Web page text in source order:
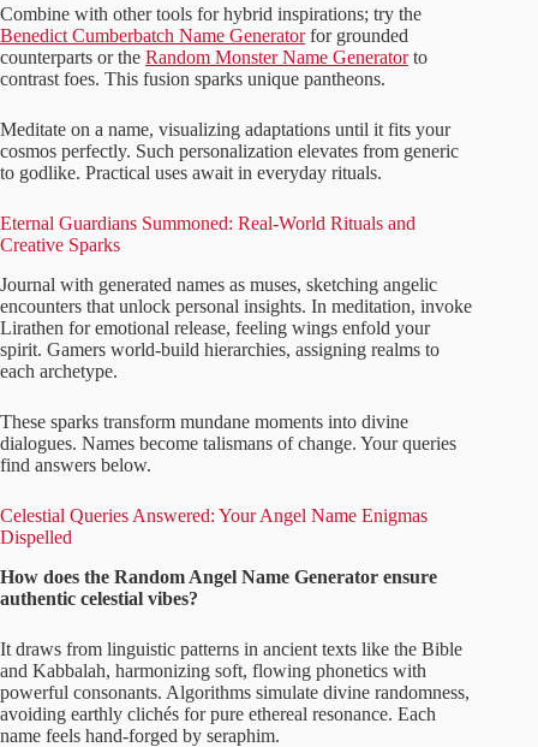
Combine with other tools for hybrid inspirations; try the
Benedict Cumberbatch Name Generatorfor grounded
counterparts or the Random Monster Name Generatorto
contrast foes. This fusion sparks unique pantheons.
Meditate on a name, visualizing adaptations until it fits your
cosmos perfectly. Such personalization elevates from generic
to godlike. Practical uses await in everyday rituals.
Eternal Guardians Summoned: Real-World Rituals and
Creative Sparks
Journal with generated names as muses, sketching angelic
encounters that unlock personal insights. In meditation, invoke
Lirathen for emotional release, feeling wings enfold your
spirit. Gamers world-build hierarchies, assigning realms to
each archetype.
These sparks transform mundane moments into divine
dialogues. Names become talismans of change. Your queries
find answers below.
Celestial Queries Answered: Your Angel Name Enigmas
Dispelled
How does the Random Angel Name Generator ensure
authentic celestial vibes?
It draws from linguistic patterns in ancient texts like the Bible
and Kabbalah, harmonizing soft, flowing phonetics with
powerful consonants. Algorithms simulate divine randomness,
avoiding earthly clichés for pure ethereal resonance. Each
name feels hand-forged by seraphim.